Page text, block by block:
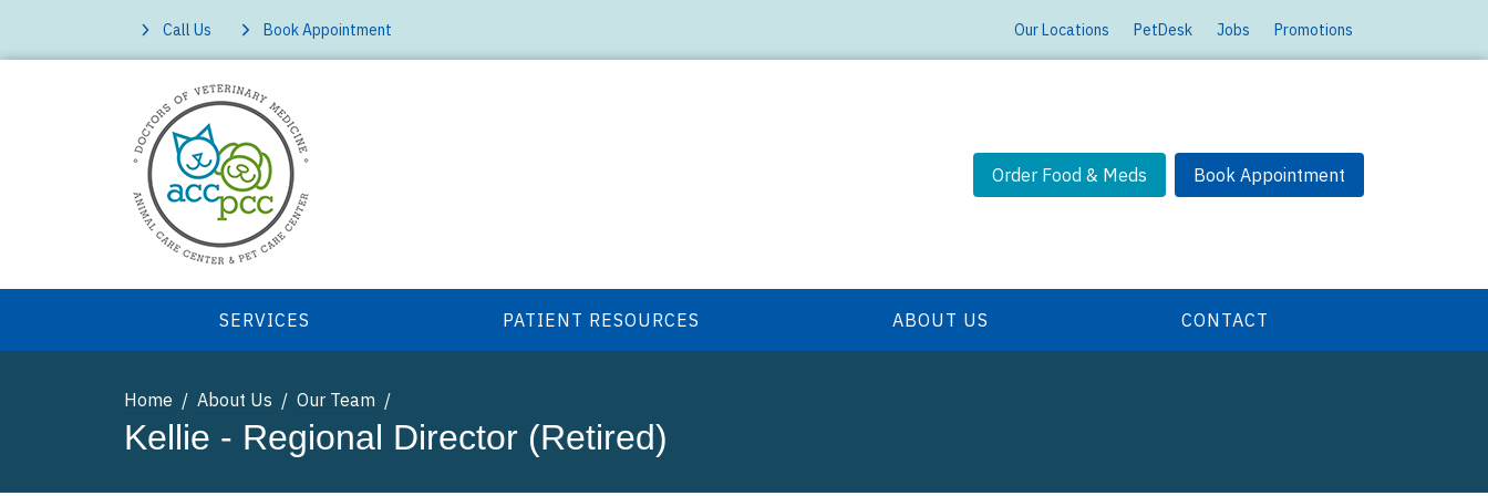
Call Us Book Appointment Our Locations PetDesk Jobs Promotions
Order Food & Meds Book Appointment
SERVICES PATIENT RESOURCES ABOUT US CONTACT
Home About Us Our Team
Kellie - Regional Director (Retired)